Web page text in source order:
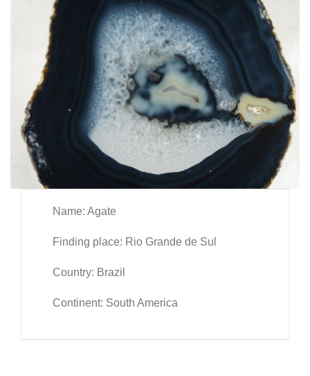
Name: Agate
Finding place: Rio Grande de Sul
Country: Brazil
Continent: South America